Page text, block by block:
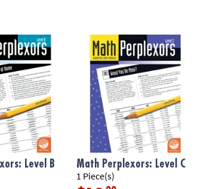
Level B Math Perplexors: Level C
1 Piece(s)